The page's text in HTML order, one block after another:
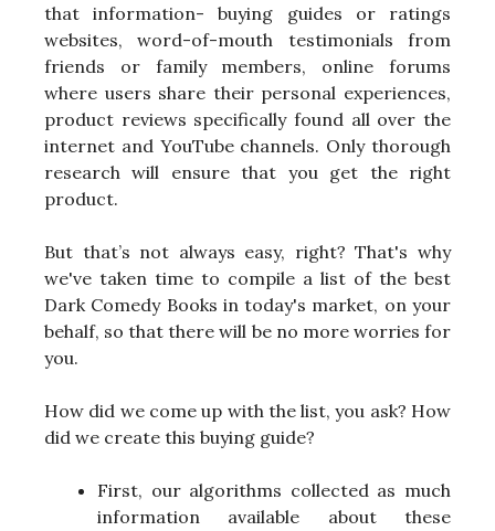
that information- buying guides or ratings
websites, word-of-mouth testimonials from
friends or family members, online forums
where users share their personal experiences,
product reviews specifically found all over the
internet and YouTube channels. Only thorough
research will ensure that you get the right
product.
But that’s not always easy, right? That's why
we've taken time to compile a list of the best
Dark Comedy Books in today's market, on your
behalf, so that there will be no more worries for
you.
How did we come up with the list, you ask? How
did we create this buying guide?
First, our algorithms collected as much
information available about these